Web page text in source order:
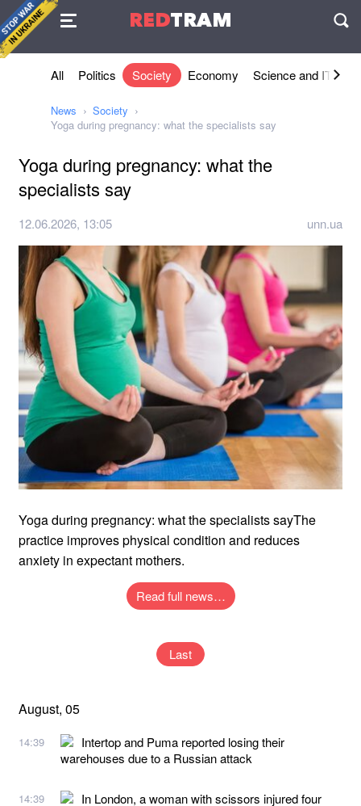
REDTRAM
Agreement
All Politics Society Economy Science and IT
News
Society
Yoga during pregnancy: what the specialists say
Yoga during pregnancy: what the
specialists say
12.06.2026, 13:05 unn.ua
Yoga during pregnancy: what the specialists sayThe
practice improves physical condition and reduces
anxiety in expectant mothers.
Read full news…
Last
August, 05
14:39
Intertop and Puma reported losing their
warehouses due to a Russian attack
14:39
In London, a woman with scissors injured four